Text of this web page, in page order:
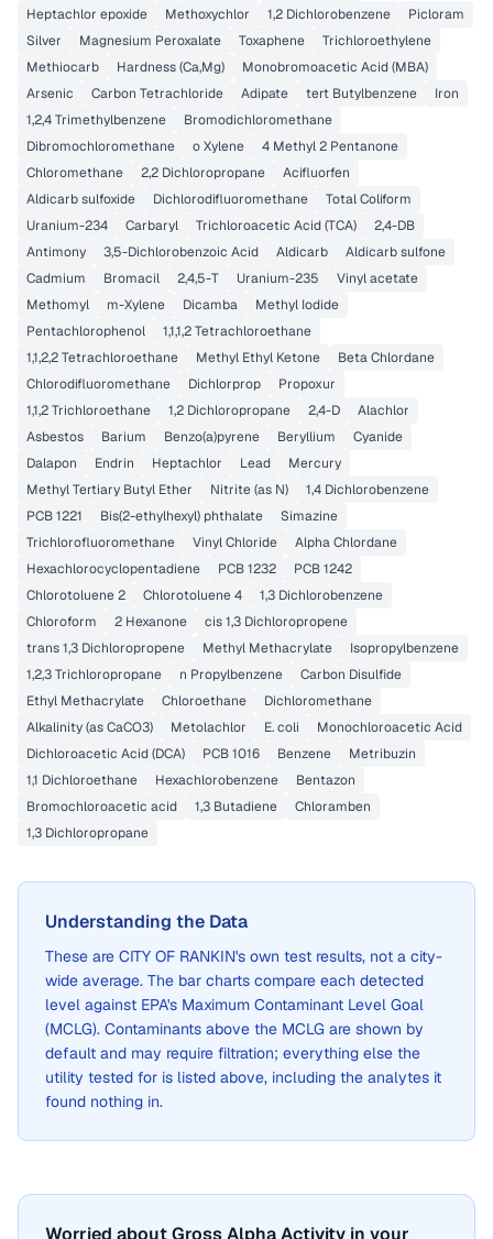
Heptachlor epoxide Methoxychlor 1,2 Dichlorobenzene
Picloram
Silver
Magnesium Peroxalate Toxaphene
Trichloroethylene
Methiocarb
Hardness (Ca,Mg)
Monobromoacetic Acid (MBA)
Arsenic
Carbon Tetrachloride Adipate tert Butylbenzene
Iron
1,2,4 Trimethylbenzene
Bromodichloromethane
Dibromochloromethane
o Xylene
4 Methyl 2 Pentanone
Chloromethane
2,2 Dichloropropane
Acifluorfen
Aldicarb sulfoxide
Dichlorodifluoromethane
Total Coliform
Uranium-234
Carbaryl Trichloroacetic Acid (TCA)
2,4-DB
Antimony
3,5-Dichlorobenzoic Acid Aldicarb
Aldicarb sulfone
Cadmium
Bromacil 2,4,5-T Uranium-235
Vinyl acetate
Methomyl
m-Xylene Dicamba
Methyl Iodide
Pentachlorophenol
1,1,1,2 Tetrachloroethane
1,1,2,2 Tetrachloroethane
Methyl Ethyl Ketone
Beta Chlordane
Chlorodifluoromethane
Dichlorprop
Propoxur
1,1,2 Trichloroethane
1,2 Dichloropropane 2,4-D
Alachlor
Asbestos
Barium Benzo(a)pyrene Beryllium
Cyanide
Dalapon
Endrin Heptachlor Lead
Mercury
Methyl Tertiary Butyl Ether
Nitrite (as N)
1,4 Dichlorobenzene
PCB 1221
Bis(2-ethylhexyl) phthalate
Simazine
Trichlorofluoromethane
Vinyl Chloride
Alpha Chlordane
Hexachlorocyclopentadiene
PCB 1232
PCB 1242
Chlorotoluene 2
Chlorotoluene 4
1,3 Dichlorobenzene
Chloroform
2 Hexanone
cis 1,3 Dichloropropene
trans 1,3 Dichloropropene
Methyl Methacrylate
Isopropylbenzene
1,2,3 Trichloropropane
n Propylbenzene
Carbon Disulfide
Ethyl Methacrylate
Chloroethane
Dichloromethane
Alkalinity (as CaCO3)
Metolachlor E. coli
Monochloroacetic Acid
Dichloroacetic Acid (DCA)
PCB 1016 Benzene
Metribuzin
1,1 Dichloroethane
Hexachlorobenzene
Bentazon
Bromochloroacetic acid
1,3 Butadiene
Chloramben
1,3 Dichloropropane
Understanding the Data
These are CITY OF RANKIN's own test results, not a city-
wide average. The bar charts compare each detected
level against EPA's Maximum Contaminant Level Goal
(MCLG). Contaminants above the MCLG are shown by
default and may require filtration; everything else the
utility tested for is listed above, including the analytes it
found nothing in.
Worried about Gross Alpha Activity in your